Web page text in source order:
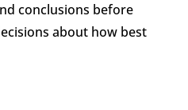
conclusions before
about how best